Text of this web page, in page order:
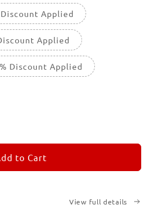
Applied
Applied
Discount Applied
to Cart
View full details